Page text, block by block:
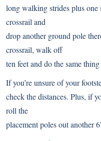
long walking strides plus one
crossrail and
drop another ground pole
crossrail, walk off
ten feet and do the same
If you’re unsure of your
check the distances. Plus, if
roll the
placement poles out another